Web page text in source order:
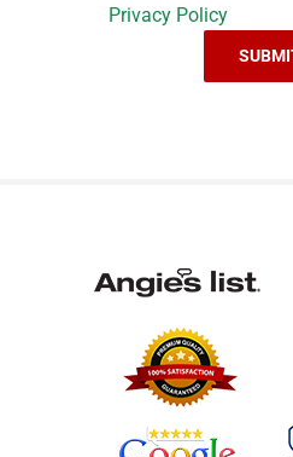
Privacy Policy